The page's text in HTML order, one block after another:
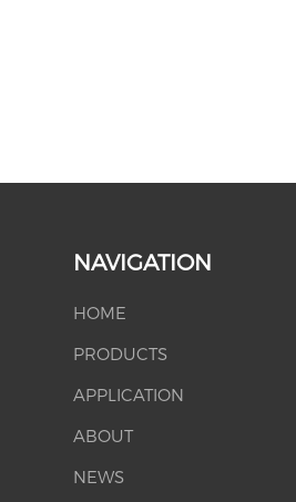
NAVIGATION
HOME
PRODUCTS
APPLICATION
ABOUT
NEWS